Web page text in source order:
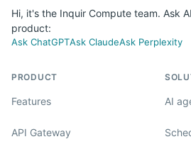
Hi, it's the Inquir Compute team. Ask
product:
Ask ChatGPTAsk ClaudeAsk Perplexity
PRODUCT
Features
API Gateway
AI